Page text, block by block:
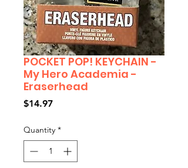
POCKET POP! KEYCHAIN -
My Hero Academia -
Eraserhead
$14.97Price
Quantity *